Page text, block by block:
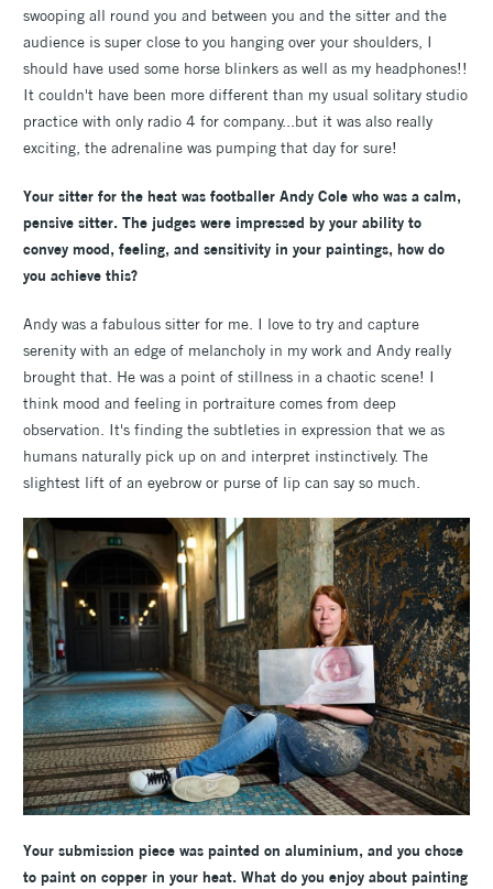
swooping all round you and between you and the sitter and the
audience is super close to you hanging over your shoulders, I
should have used some horse blinkers as well as my headphones!!
It couldn't have been more different than my usual solitary studio
practice with only radio 4 for company...but it was also really
exciting, the adrenaline was pumping that day for sure!
Your sitter for the heat was footballer Andy Cole who was a calm,
pensive sitter. The judges were impressed by your ability to
convey mood, feeling, and sensitivity in your paintings, how do
you achieve this?
Andy was a fabulous sitter for me. I love to try and capture
serenity with an edge of melancholy in my work and Andy really
brought that. He was a point of stillness in a chaotic scene! I
think mood and feeling in portraiture comes from deep
observation. It's finding the subtleties in expression that we as
humans naturally pick up on and interpret instinctively. The
slightest lift of an eyebrow or purse of lip can say so much.
Your submission piece was painted on aluminium, and you chose
to paint on copper in your heat. What do you enjoy about painting